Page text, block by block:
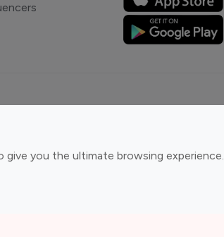
you the ultimate browsing experience.